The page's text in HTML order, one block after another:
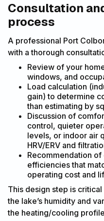
Consultation
process
A professional Port
with a thorough
Review of your
windows, and
Load calculation
gain) to determine
than estimating by
Discussion of
control, quieter
levels, or indoor air
HRV/ERV and
Recommendation
efficiencies that
operating cost and
This design step is
the lake’s humidity and
the heating/cooling